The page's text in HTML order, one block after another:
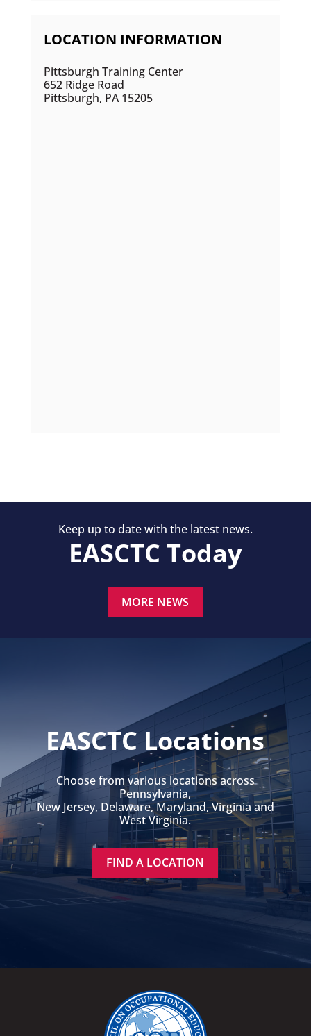
LOCATION INFORMATION
Pittsburgh Training Center
652 Ridge Road
Pittsburgh, PA 15205
Keep up to date with the latest news.
EASCTC Today
MORE NEWS
EASCTC Locations
Choose from various locations across
Pennsylvania,
New Jersey, Delaware, Maryland, Virginia and
West Virginia.
FIND A LOCATION